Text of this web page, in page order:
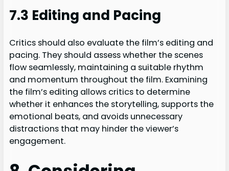
7.3 Editing and Pacing
Critics should also evaluate the film’s editing and
pacing. They should assess whether the scenes
flow seamlessly, maintaining a suitable rhythm
and momentum throughout the film. Examining
the film’s editing allows critics to determine
whether it enhances the storytelling, supports the
emotional beats, and avoids unnecessary
distractions that may hinder the viewer’s
engagement.